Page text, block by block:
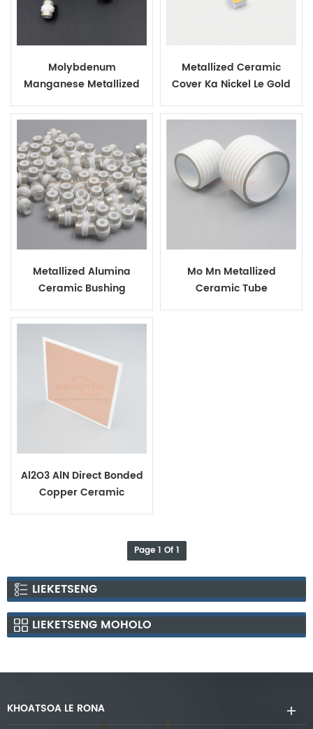
Molybdenum
Manganese Metallized
Metallized Ceramic
Cover Ka Nickel Le Gold
Metallized Alumina
Ceramic Bushing
Mo Mn Metallized
Ceramic Tube
Al2O3 AlN Direct Bonded
Copper Ceramic
Page 1 Of 1
LIEKETSENG
LIEKETSENG MOHOLO
KHOATSOA LE RONA